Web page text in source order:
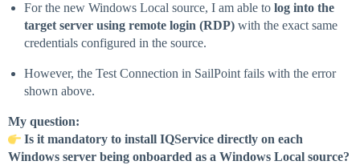
For the new Windows Local source, I am able to log into the
target server using remote login (RDP) with the exact same
credentials configured in the source.
However, the Test Connection in SailPoint fails with the error
shown above.
My question:
Is it mandatory to install IQService directly on each
Windows server being onboarded as a Windows Local source?